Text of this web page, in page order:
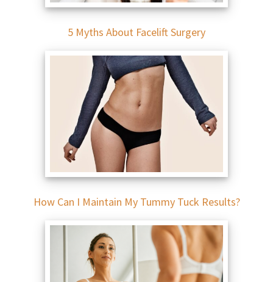
5 Myths About Facelift Surgery
How Can I Maintain My Tummy Tuck Results?